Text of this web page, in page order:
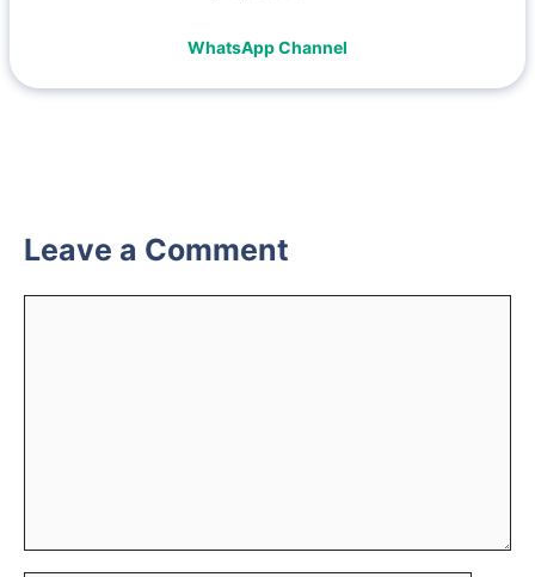
WhatsApp Channel
Leave a Comment